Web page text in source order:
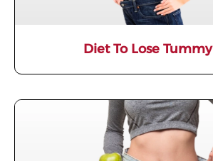
Diet To Lose